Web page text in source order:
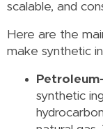
scalable, and
Here are the
make synthetic
synthetic